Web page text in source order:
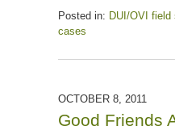
Posted in: DUI/OVI field
cases
May
6:14
pm
OCTOBER 8, 2011
Good Friends